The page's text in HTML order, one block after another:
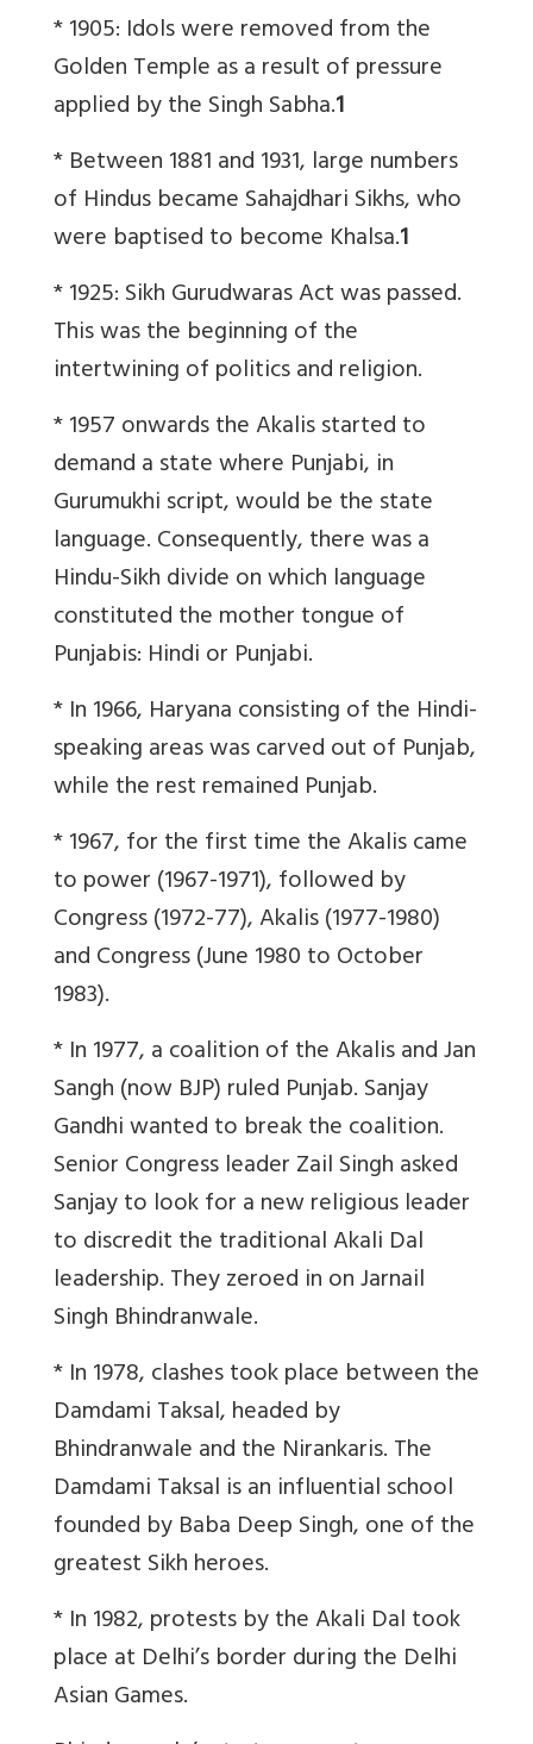
* 1905: Idols were removed from the
Golden Temple as a result of pressure
applied by the Singh Sabha.1
* Between 1881 and 1931, large numbers
of Hindus became Sahajdhari Sikhs, who
were baptised to become Khalsa.1
* 1925: Sikh Gurudwaras Act was passed.
This was the beginning of the
intertwining of politics and religion.
* 1957 onwards the Akalis started to
demand a state where Punjabi, in
Gurumukhi script, would be the state
language. Consequently, there was a
Hindu-Sikh divide on which language
constituted the mother tongue of
Punjabis: Hindi or Punjabi.
* In 1966, Haryana consisting of the Hindi-
speaking areas was carved out of Punjab,
while the rest remained Punjab.
* 1967, for the first time the Akalis came
to power (1967-1971), followed by
Congress (1972-77), Akalis (1977-1980)
and Congress (June 1980 to October
1983).
* In 1977, a coalition of the Akalis and Jan
Sangh (now BJP) ruled Punjab. Sanjay
Gandhi wanted to break the coalition.
Senior Congress leader Zail Singh asked
Sanjay to look for a new religious leader
to discredit the traditional Akali Dal
leadership. They zeroed in on Jarnail
Singh Bhindranwale.
* In 1978, clashes took place between the
Damdami Taksal, headed by
Bhindranwale and the Nirankaris. The
Damdami Taksal is an influential school
founded by Baba Deep Singh, one of the
greatest Sikh heroes.
* In 1982, protests by the Akali Dal took
place at Delhi’s border during the Delhi
Asian Games.